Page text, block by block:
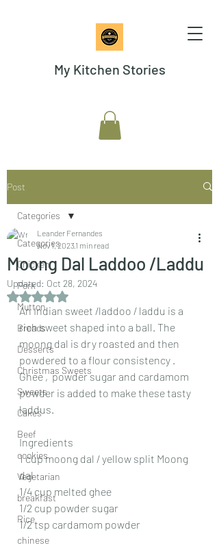
My Kitchen Stories
Post
Categories
Chicken
Pork
Mutton
Breads
Desserts
Christmas Sweets
Sweets
Cakes
Beef
cookies
Vegetarian
breakfast
Rice
chinese
Categories
Moong Dal Laddoo /Laddu
Leander Fernandes
Nov 1, 2023 1 min read
Updated: Oct 28, 2024
Rated NaN out of 5 stars.
An Indian sweet /laddoo / laddu is a
rich sweet shaped into a ball. The
moong dal is dry roasted and then
powdered to a flour consistency .
Ghee ,  powder sugar and cardamom
powder is added to make these tasty
laddus.
Ingredients
1 cup moong dal / yellow split Moong
dal
1/4 cup melted ghee
1/2 cup powder sugar
1/2 tsp cardamom powder